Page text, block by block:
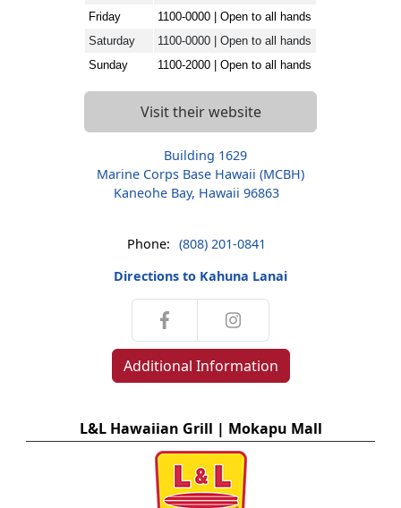
Friday
1100-0000 | Open to all hands
Saturday
1100-0000 | Open to all hands
Sunday
1100-2000 | Open to all hands
Visit their website
Building 1629
Marine Corps Base Hawaii (MCBH)
Kaneohe Bay, Hawaii 96863
Phone: (808) 201-0841
Directions to Kahuna Lanai
Additional Information
L&L Hawaiian Grill | Mokapu Mall